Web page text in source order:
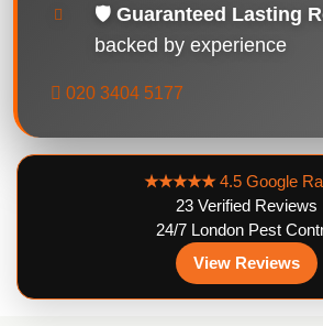
🛡️ Guaranteed Lasting
backed by experience
020 3404 5177
★★★★★4.5 Google
23 Verified Reviews
24/7 London Pest
View Reviews